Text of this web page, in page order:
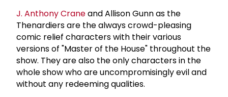
J. Anthony Craneand Allison Gunn as the
Thenardiers are the always crowd-pleasing
comic relief characters with their various
versions of "Master of the House" throughout the
show. They are also the only characters in the
whole show who are uncompromisingly evil and
without any redeeming qualities.